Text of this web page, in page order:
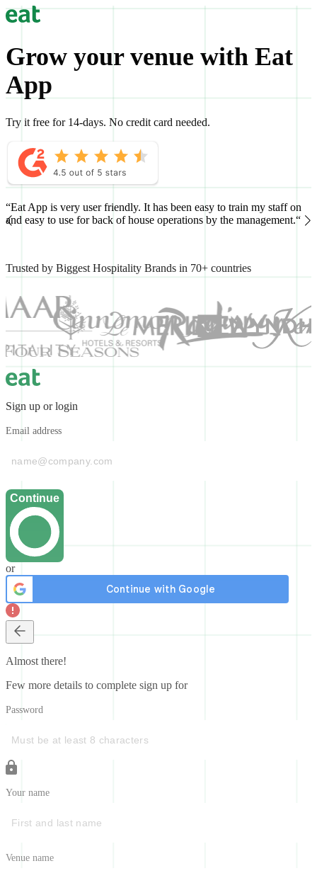
Grow your venue with Eat
App
Try it free for 14-days. No credit card needed.
“Eat App is very user friendly. It has been easy to train my staff on
and easy to use for back of house operations by the management.“
Trusted by Biggest Hospitality Brands in 70+ countries
Sign up or login
Email address
Continue
or
Almost there!
Few more details to complete sign up for
Password
Your name
Venue name